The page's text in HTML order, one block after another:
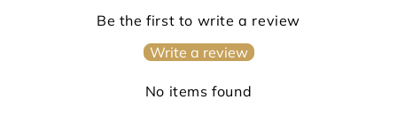
Be the first to write a review
Write a review
No items found